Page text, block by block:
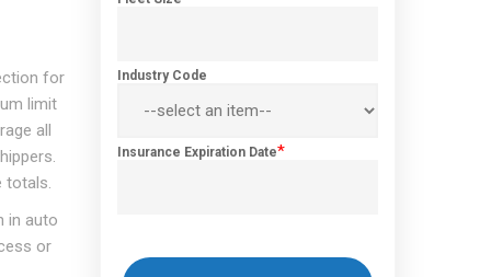
for
limit
all
totals.
in auto
or
Industry Code
Insurance Expiration Date*